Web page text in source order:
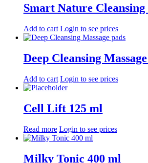
Smart Nature
Add to cart Login to see prices
Deep Cleansing
Add to cart Login to see prices
Cell Lift 125 ml
Read more Login to see prices
Milky Tonic 400 ml